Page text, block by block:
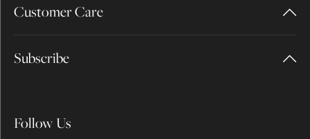
Customer Care
Subscribe
Follow Us